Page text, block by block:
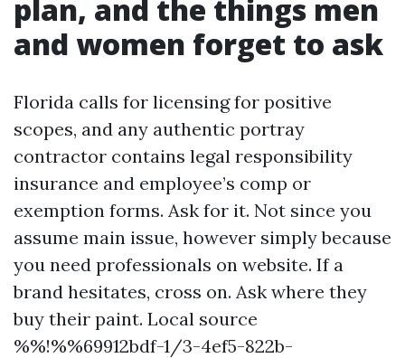
plan, and the things men
and women forget to ask
Florida calls for licensing for positive
scopes, and any authentic portray
contractor contains legal responsibility
insurance and employee’s comp or
exemption forms. Ask for it. Not since you
assume main issue, however simply because
you need professionals on website. If a
brand hesitates, cross on. Ask where they
buy their paint. Local source
%%!%%69912bdf-1/3-4ef5-822b-